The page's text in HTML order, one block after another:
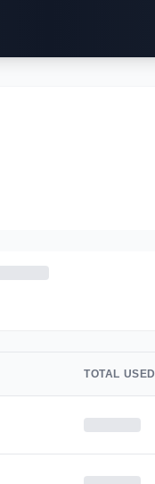
TOTAL USED